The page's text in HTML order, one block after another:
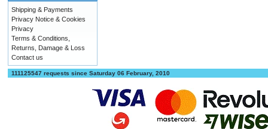
Shipping & Payments
Privacy Notice & Cookies
Privacy
Terms & Conditions,
Returns, Damage & Loss
Contact us
111125547 requests since Saturday 06 February, 2010